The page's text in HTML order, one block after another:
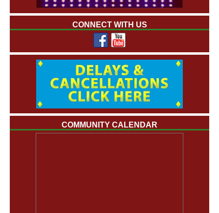
CONNECT WITH US
COMMUNITY CALENDAR